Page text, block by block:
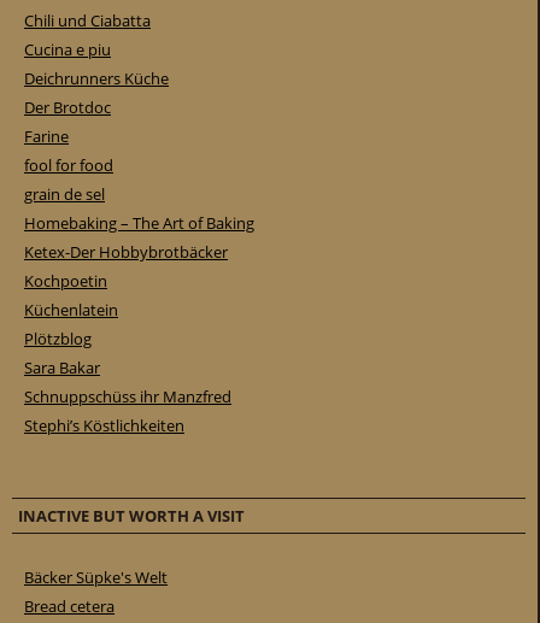
Chili und Ciabatta
Cucina e piu
Deichrunners Küche
Der Brotdoc
Farine
fool for food
grain de sel
Homebaking – The Art of Baking
Ketex-Der Hobbybrotbäcker
Kochpoetin
Küchenlatein
Plötzblog
Sara Bakar
Schnuppschüss ihr Manzfred
Stephi’s Köstlichkeiten
INACTIVE BUT WORTH A VISIT
Bäcker Süpke's Welt
Bread cetera